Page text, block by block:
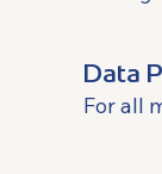
Data
For all